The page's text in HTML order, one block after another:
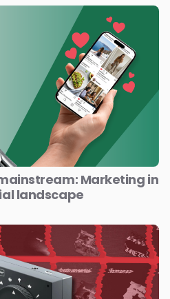
Marketing in
landscape